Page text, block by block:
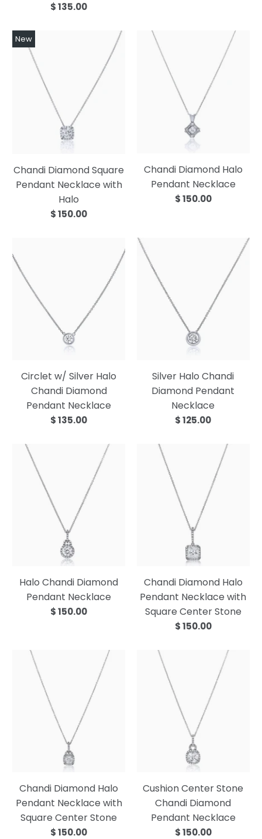
$ 135.00
New
Chandi Diamond Square
Pendant Necklace with
Halo
$ 150.00
Chandi Diamond Halo
Pendant Necklace
$ 150.00
Circlet w/ Silver Halo
Chandi Diamond
Pendant Necklace
$ 135.00
Silver Halo Chandi
Diamond Pendant
Necklace
$ 125.00
Halo Chandi Diamond
Pendant Necklace
$ 150.00
Chandi Diamond Halo
Pendant Necklace with
Square Center Stone
$ 150.00
Chandi Diamond Halo
Pendant Necklace with
Square Center Stone
$ 150.00
Cushion Center Stone
Chandi Diamond
Pendant Necklace
$ 150.00